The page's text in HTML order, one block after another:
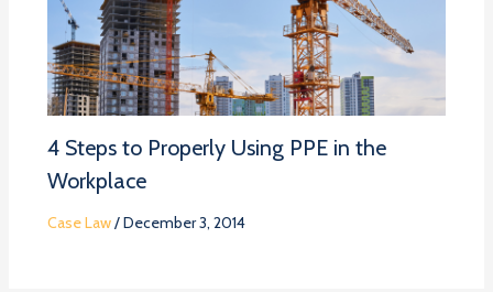
4 Steps to Properly Using PPE in the
Workplace
Case Law/December 3, 2014